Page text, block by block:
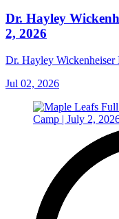
Dr. Hayley
2, 2026
Dr. Hayley Wickenheiser
Jul 02, 2026